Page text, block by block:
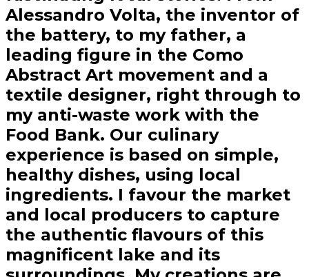
Alessandro Volta, the inventor of
the battery, to my father, a
leading figure in the Como
Abstract Art movement and a
textile designer, right through to
my anti-waste work with the
Food Bank. Our culinary
experience is based on simple,
healthy dishes, using local
ingredients. I favour the market
and local producers to capture
the authentic flavours of this
magnificent lake and its